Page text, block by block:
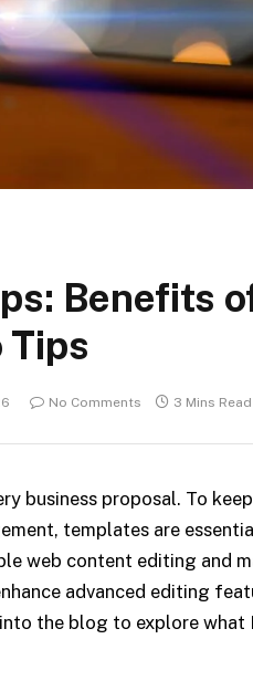
Benefits
Tips
No Comments 3 Mins Read
business proposal. To
templates are
web content editing and
advanced editing
into the blog to explore what